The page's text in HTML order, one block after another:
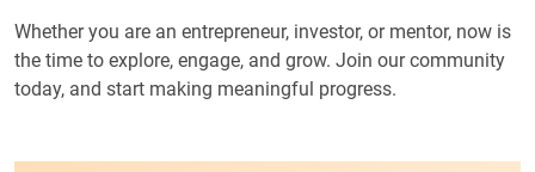
Whether you are an entrepreneur, investor, or mentor, now is
the time to explore, engage, and grow. Join our community
today, and start making meaningful progress.